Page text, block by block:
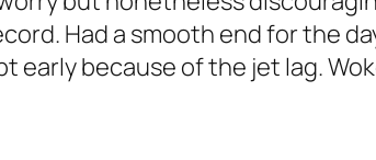
Had a smooth end for the
early because of the jet lag.